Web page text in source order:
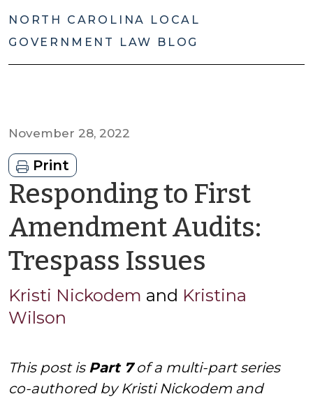
NORTH CAROLINA LOCAL
GOVERNMENT LAW BLOG
November 28, 2022
Print
Responding to First
Amendment Audits:
Trespass Issues
Kristi
Kristi Nickodem and Kristina
Wilson
This post is Part 7of a multi-part series
co-authored by Kristi Nickodem and